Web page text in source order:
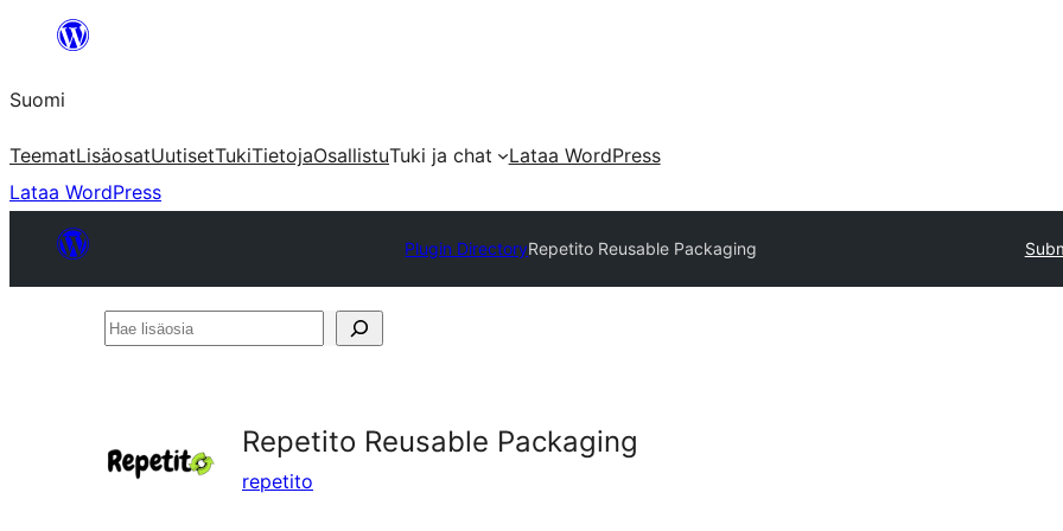
Suomi
TeematLisäosatUutisetTukiTietojaOsallistuTuki ja chat
Lataa WordPress
Lataa WordPress
Plugin DirectoryRepetito Reusable Packaging
Hae
Repetito Reusable Packaging
repetito